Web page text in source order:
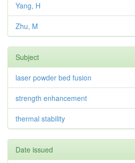
Yang, H
Zhu, M
Subject
laser powder bed fusion
strength enhancement
thermal stability
Date issued